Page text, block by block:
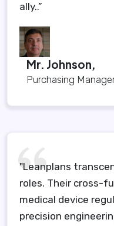
ally..”
Mr. Johnson,
Purchasing
"Leanplans
roles. Their cross-
medical device
precision